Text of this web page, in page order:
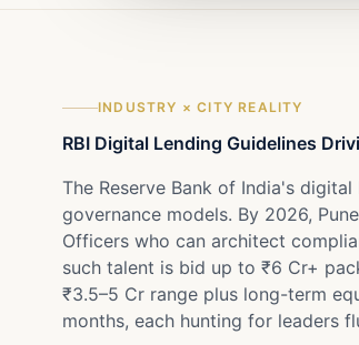
INDUSTRY × CITY REALITY
RBI Digital Lending Guidelines
The Reserve Bank of India's
governance models. By 2026,
Officers who can architect
such talent is bid up to ₹6 Cr+
₹3.5–5 Cr range plus long-term
months, each hunting for leaders